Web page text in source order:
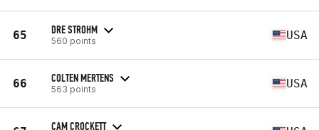
65 DRE STROHM
560 points USA
66 COLTEN MERTENS
563 points USA
CAM CROCKETT